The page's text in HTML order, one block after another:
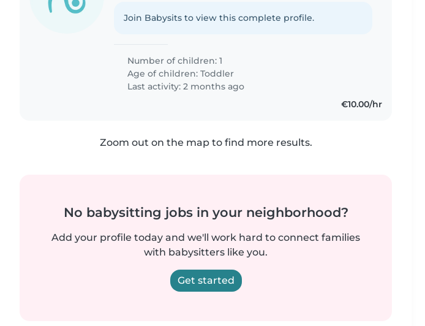
Join Babysits to view this complete profile.
Number of children: 1
Age of children:Toddler
Last activity: 2 months ago
€10.00/hr
Zoom out on the map to find more results.
No babysitting jobs in your neighborhood?
Add your profile today and we'll work hard to connect families
with babysitters like you.
Get started